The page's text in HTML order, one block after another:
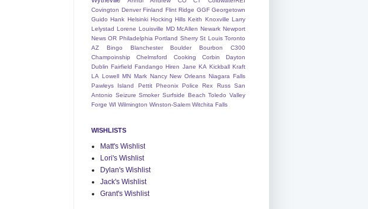
Covington Denver Finland Flint Ridge GGF Georgetown
Guido Hank Helsinki Hocking Hills Keith Knoxville Larry
Lelystad Lorene Louisville MD McAllen Newark Newport
News OR Philadelphia Portland Sherry St Louis Toronto
AZ
Bingo Blanchester Boulder Bourbon
C300
Champoinship
Chelmsford Cooking Corbin
Dayton
Dublin Fairfield Fandango Hiren Jane KA Kickball Kraft
LA Lowell MN Mark Nancy New Orleans Niagara Falls
Pawleys Island
Pettit Pheonix Police Rex Russ San
Antonio Seizure Smoker Surfside Beach Toledo Valley
Forge WI Wilmington Winston-Salem Witchita Falls
WISHLISTS
Matt's Wishlist
Lori's Wishlist
Dylan's Wishlist
Jack's Wishlist
Grant's Wishlist